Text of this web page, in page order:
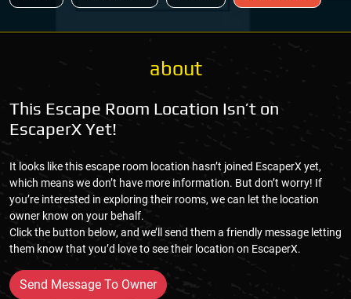
about
This Escape Room Location Isn’t on
EscaperX Yet!
It looks like this escape room location hasn’t joined EscaperX yet,
which means we don’t have more information. But don’t worry! If
you’re interested in exploring their rooms, we can let the location
owner know on your behalf.
Click the button below, and we’ll send them a friendly message letting
them know that you’d love to see their location on EscaperX.
Send Message To Owner